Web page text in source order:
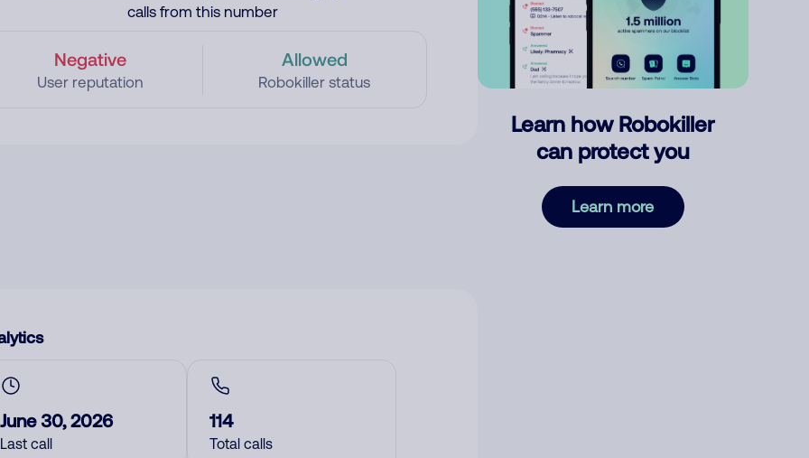
calls from this number
Negative
User reputation
Allowed
Robokiller status
June 30, 2026
Last call
114
Total calls
Learn how Robokiller
can protect you
Learn more